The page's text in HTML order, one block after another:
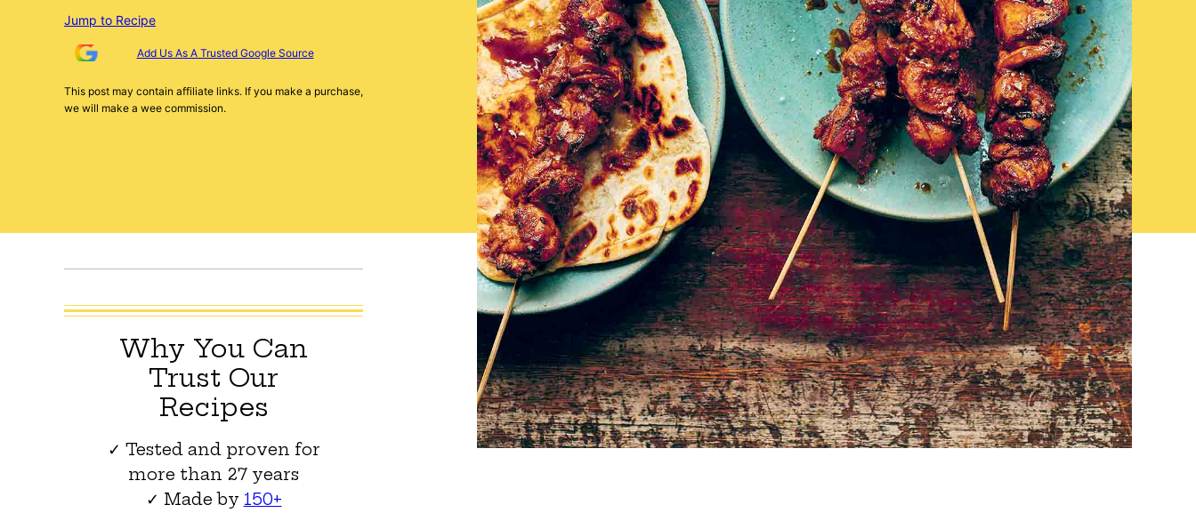
Jump to Recipe
Add Us As A Trusted Google Source
This post may contain affiliate links. If you make a purchase,
we will make a wee commission.
Why You Can
Trust Our
Recipes
✓ Tested and proven for
more than 27 years
✓ Made by 150+